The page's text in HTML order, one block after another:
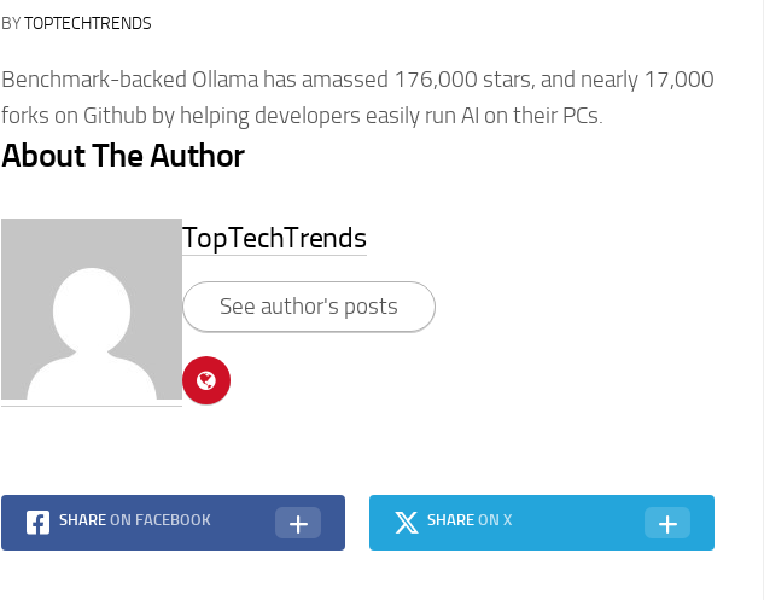
BYTOPTECHTRENDS
Benchmark-backed Ollama has amassed 176,000 stars, and nearly 17,000
forks on Github by helping developers easily run AI on their PCs.
About The Author
TopTechTrends
See author's posts
SHARE ON FACEBOOK SHAREON X